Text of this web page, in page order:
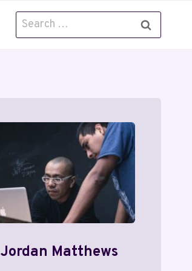
Search
for:
Jordan Matthews